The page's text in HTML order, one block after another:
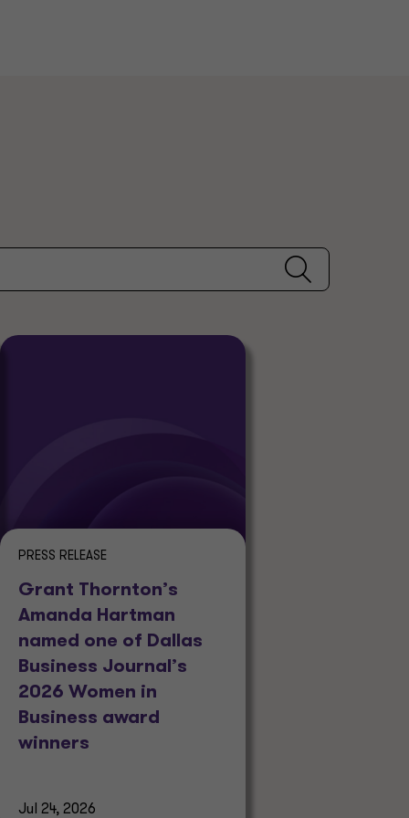
PRESS RELEASE
Grant Thornton’s
Amanda Hartman
named one of Dallas
Business Journal’s
2026 Women in
Business award
winners
Jul 24, 2026